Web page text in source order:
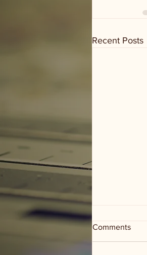
Recent Posts
Comments